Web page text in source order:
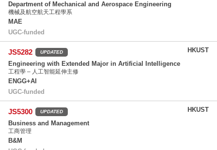
UGC-funded
MAE
Department of Mechanical and Aerospace Engineering
機械及航空航天工程學系
HKUST
JS5282
UGC-funded
ENGG+AI
Engineering with Extended Major in Artificial Intelligence
UPDATED
工程學 – 人工智能延伸主修
HKUST
JS5300
B&M
Business and Management
UPDATED
工商管理